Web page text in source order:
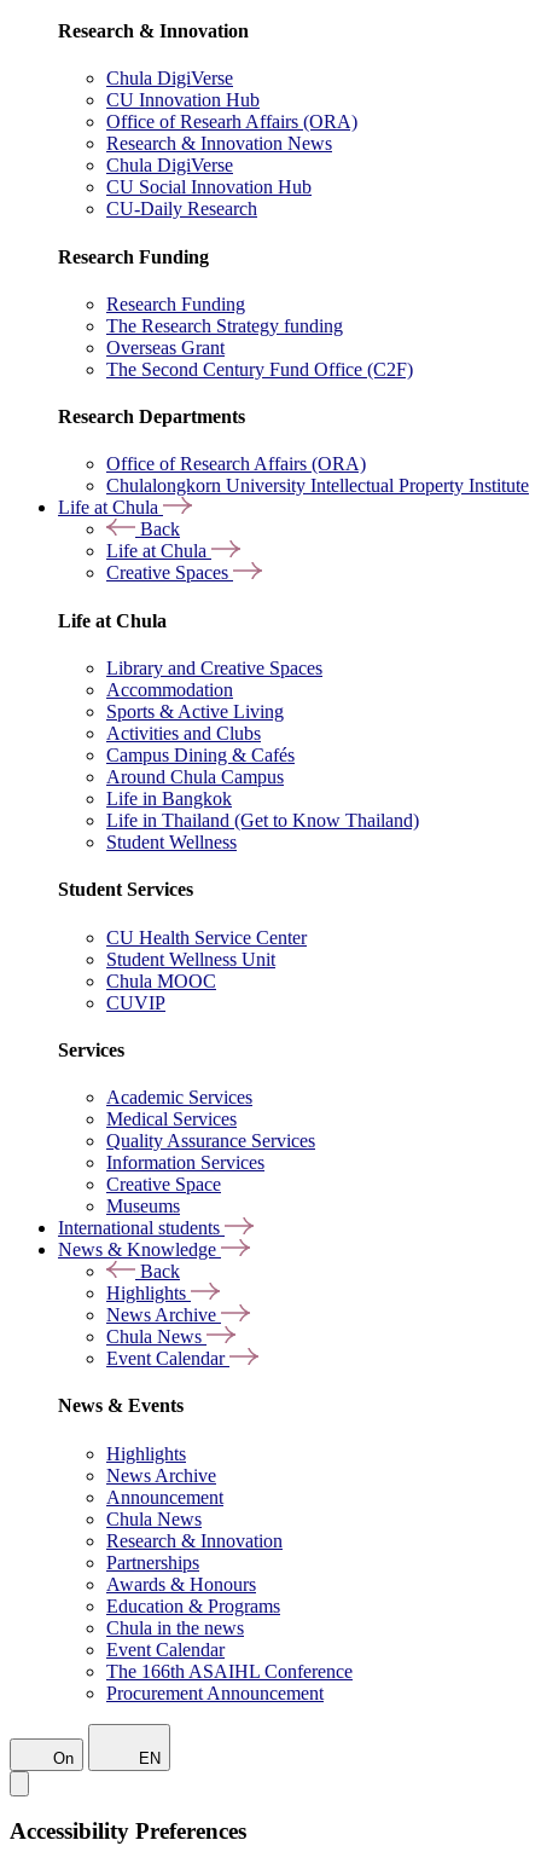
Research & Innovation
Chula DigiVerse
CU Innovation Hub
Office of Researh Affairs (ORA)
Research & Innovation News
Chula DigiVerse
CU Social Innovation Hub
CU-Daily Research
Research Funding
Research Funding
The Research Strategy funding
Overseas Grant
The Second Century Fund Office (C2F)
Research Departments
Office of Research Affairs (ORA)
Chulalongkorn University Intellectual Property Institute
Life at Chula
Back
Life at Chula
Creative Spaces
Life at Chula
Library and Creative Spaces
Accommodation
Sports & Active Living
Activities and Clubs
Campus Dining & Cafés
Around Chula Campus
Life in Bangkok
Life in Thailand (Get to Know Thailand)
Student Wellness
Student Services
CU Health Service Center
Student Wellness Unit
Chula MOOC
CUVIP
Services
Academic Services
Medical Services
Quality Assurance Services
Information Services
Creative Space
Museums
International students
News & Knowledge
Back
Highlights
News Archive
Chula News
Event Calendar
News & Events
Highlights
News Archive
Announcement
Chula News
Research & Innovation
Partnerships
Awards & Honours
Education & Programs
Chula in the news
Event Calendar
The 166th ASAIHL Conference
Procurement Announcement
On EN
Accessibility Preferences